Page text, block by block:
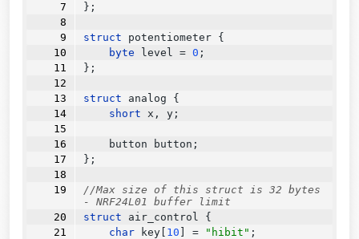
};
struct potentiometer {
byte level = 0 ;
};
struct analog {
short x, y;
    button button;
};
//Max size of this struct is 32 bytes
- NRF24L01 buffer limit
struct air_control {
char key[ 10 = "hibit" ;